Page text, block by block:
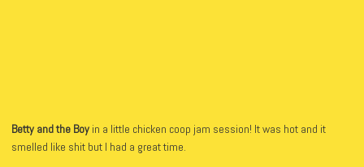
Betty and the Boy in a little chicken coop jam session! It was hot and it
smelled like shit but I had a great time.